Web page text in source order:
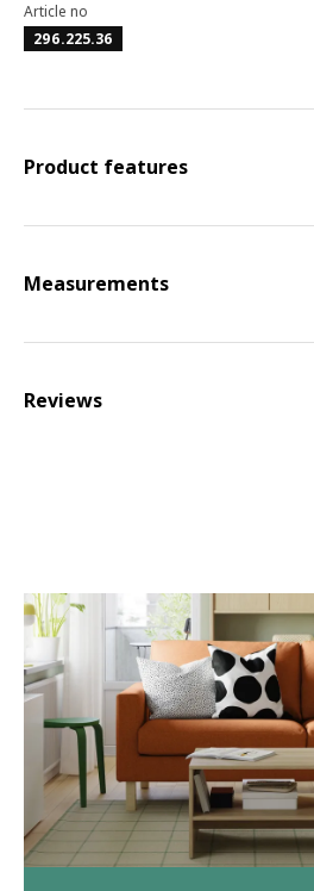
Article no
296.225.36
Product features
Measurements
Reviews